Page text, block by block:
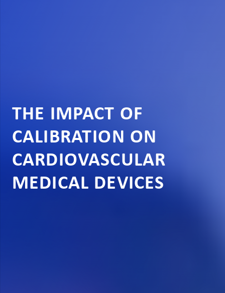
THE IMPACT OF
CALIBRATION ON
CARDIOVASCULAR
MEDICAL DEVICES